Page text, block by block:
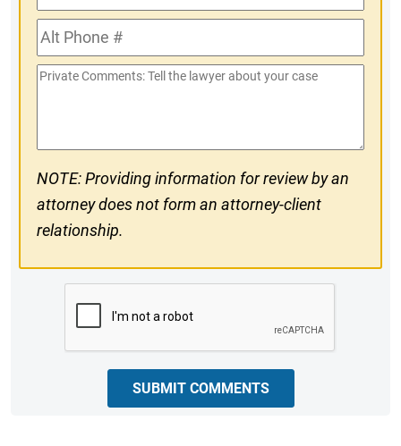
Phone
#Alt
Phone
#
Private
NOTE: Providing information for review by an
attorney does not form an attorney-client
relationship.
SUBMIT COMMENTS